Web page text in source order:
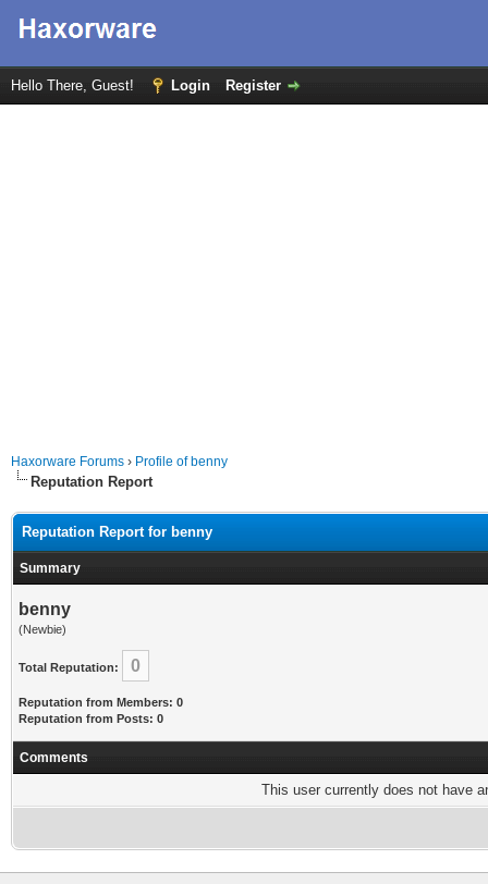
Hello There, Guest! Login Register
Haxorware Forums › Profile of benny
Reputation Report
Reputation Report for benny
Summary
benny
(Newbie)
Total Reputation: 0
Reputation from Members: 0
Reputation from Posts: 0
Comments
This user currently does not have